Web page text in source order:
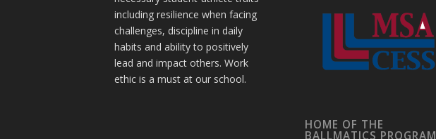
including resilience when facing
challenges, discipline in daily
habits and ability to positively
lead and impact others. Work
ethic is a must at our school.
HOME OF THE